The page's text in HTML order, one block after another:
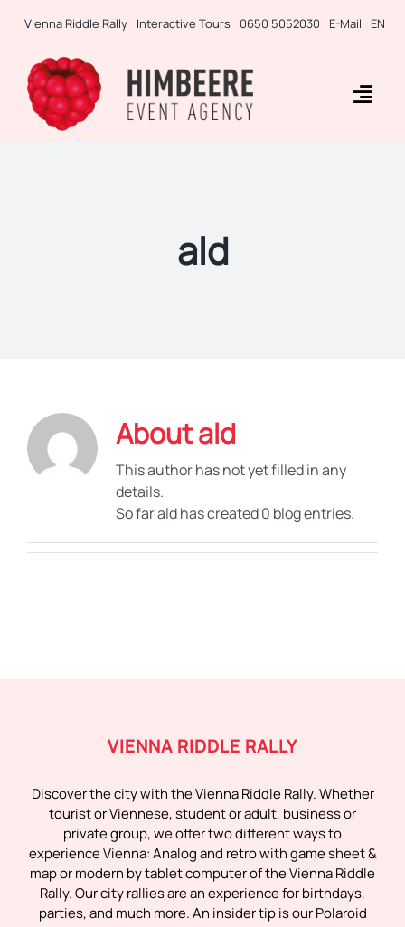
content
Vienna Riddle Rally Interactive Tours 0650 5052030 E-Mail EN
Teambuilding
ald
Aboutald
This author has not yet filled in any
details.
So far ald has created 0 blog entries.
VIENNA RIDDLE RALLY
Discover the city with the Vienna Riddle Rally. Whether
tourist or Viennese, student or adult, business or
private group, we offer two different ways to
experience Vienna: Analog and retro with game sheet &
map or modern by tablet computer of the Vienna Riddle
Rally. Our city rallies are an experience for birthdays,
parties, and much more. An insider tip is our Polaroid